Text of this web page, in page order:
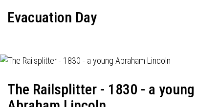
Evacuation Day
The Railsplitter - 1830 - a young